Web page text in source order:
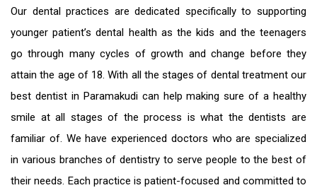
Our dental practices are dedicated specifically to supporting
younger patient’s dental health as the kids and the teenagers
go through many cycles of growth and change before they
attain the age of 18. With all the stages of dental treatment our
best dentist in Paramakudi can help making sure of a healthy
smile at all stages of the process is what the dentists are
familiar of. We have experienced doctors who are specialized
in various branches of dentistry to serve people to the best of
their needs. Each practice is patient-focused and committed to